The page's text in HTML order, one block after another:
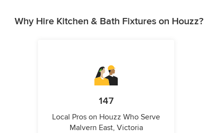
Why Hire Kitchen & Bath Fixtures on Houzz?
147
Local Pros on Houzz Who Serve
Malvern East, Victoria